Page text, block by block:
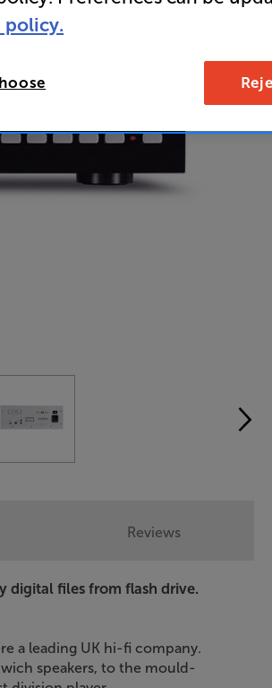
digital files from flash drive.
a leading UK hi-fi company.
speakers, to the mould-
Reviews
policy.